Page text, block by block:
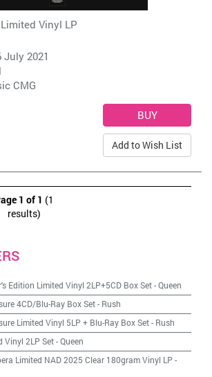
Vinyl LP
July 2021
CMG
Add to Wish List
1 of 1 (1
results)
Edition Limited Vinyl 2LP+5CD Box Set-Queen
4CD/Blu-Ray Box Set- Rush
Limited Vinyl 5LP + Blu-Ray Box Set- Rush
Vinyl 2LP Set-Queen
Limited NAD 2025 Clear 180gram Vinyl LP -